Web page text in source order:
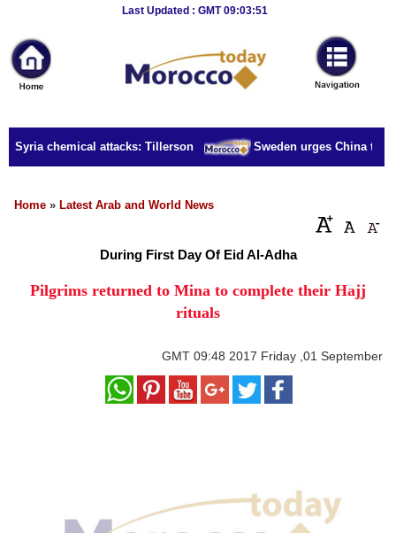
Last Updated : GMT 09:03:51
News
Home
Sport
Culture
Business
Style
Education
chemical attacks: Tillerson Sweden urges China to
Home » Latest Arab and World News
During First Day Of Eid Al-Adha
Pilgrims returned to Mina to complete their Hajj
rituals
GMT 09:48 2017 Friday ,01 September